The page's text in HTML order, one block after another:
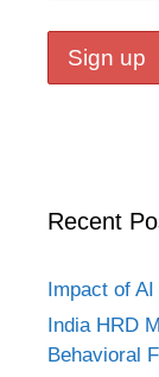
Recent
Impact of
India HRD
Behavioral